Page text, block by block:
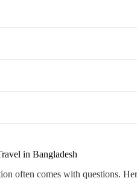
in Bangladesh
often comes with questions.